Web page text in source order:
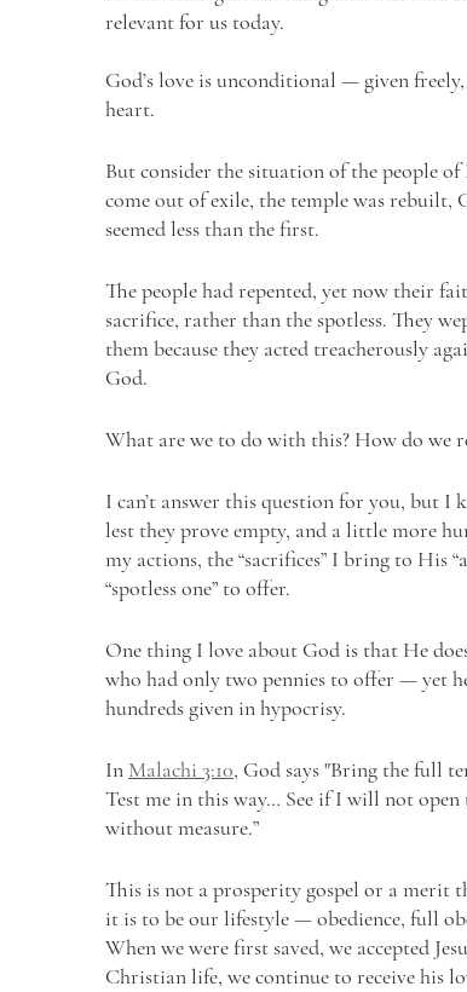
relevant for us today.
God’s love is unconditional — given
heart.
But consider the situation of the people
come out of exile, the temple was rebuilt,
seemed less than the first.
The people had repented, yet now their
sacrifice, rather than the spotless. They
them because they acted treacherously
God.
What are we to do with this? How do we
I can’t answer this question for you, but
lest they prove empty, and a little more
my actions, the “sacrifices” I bring to His
“spotless one” to offer.
One thing I love about God is that He
who had only two pennies to offer — yet
hundreds given in hypocrisy.
In Malachi 3:10, God says "Bring the full
Test me in this way… See if I will not
without measure.”
This is not a prosperity gospel or a merit
it is to be our lifestyle — obedience, full
When we were first saved, we accepted
Christian life, we continue to receive his